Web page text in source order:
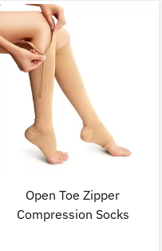
Open Toe Zipper
Compression Socks